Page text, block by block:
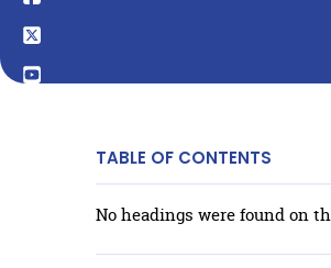
TABLE OF CONTENTS
No headings were found on